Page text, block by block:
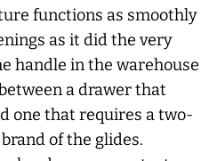
functions as smoothly
as it did the very
handle in the warehouse
a drawer that
one that requires a two-
of the glides.